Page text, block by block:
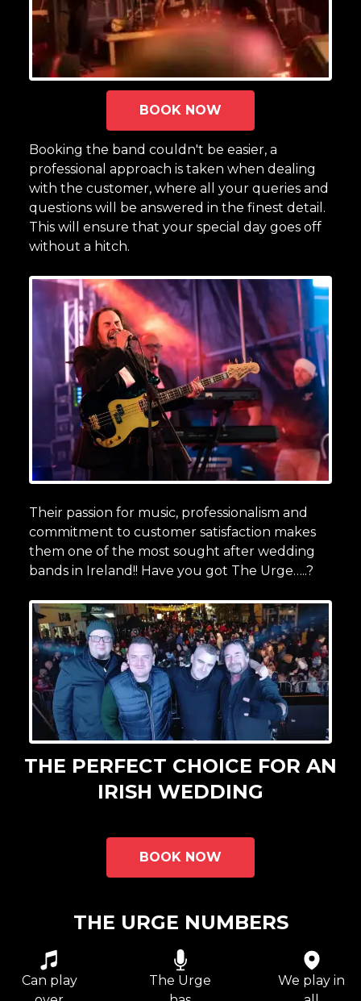
BOOK NOW
Booking the band couldn't be easier, a
professional approach is taken when dealing
with the customer, where all your queries and
questions will be answered in the finest detail.
This will ensure that your special day goes off
without a hitch.
Their passion for music, professionalism and
commitment to customer satisfaction makes
them one of the most sought after wedding
bands in Ireland!! Have you got The Urge…..?
THE PERFECT CHOICE FOR AN
IRISH WEDDING
BOOK NOW
THE URGE NUMBERS
Can play
The Urge
We play in